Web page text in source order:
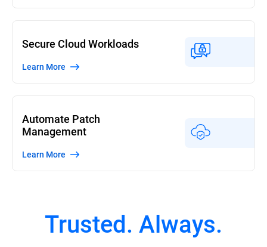
Secure Cloud Workloads
Learn More
Automate Patch
Management
Learn More
Trusted. Always.